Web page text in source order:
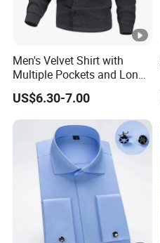
Men's Velvet Shirt with
Multiple Pockets and Long
Sleeved Shirt for Outerwear
US$6.30-7.00